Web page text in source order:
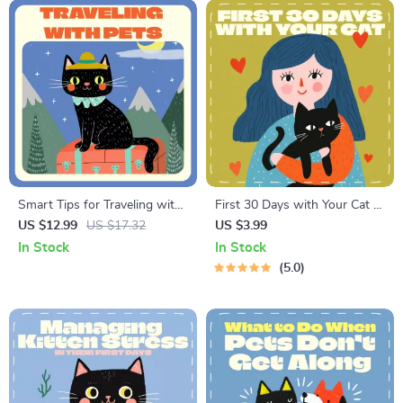
Smart Tips for Traveling with
Pets | Digital Guide, eBook &
Checklist for Stress-Free Pet
US $12.99 US $17.32
In Stock
First 30 Days with Your Cat |
Digital First Month Checklist
for Cats | Printable Pet Owner
Guide
US $3.99
In Stock
5.0